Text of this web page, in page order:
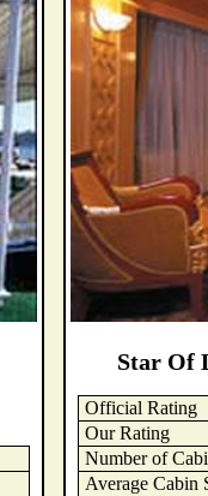
Star Of
Official Rating
Our Rating
Number of
Average Cabin